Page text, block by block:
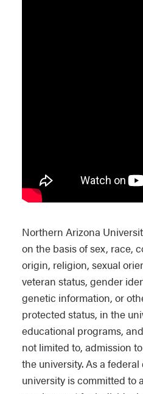
Northern Arizona
on the basis of sex, race,
origin, religion, sexual
veteran status, gender
genetic information, or
protected status, in the
educational programs,
not limited to, admission
the university. As a
university is committed to